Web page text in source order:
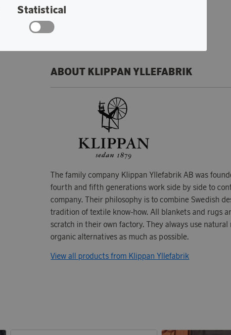
Wool program only.
ABOUT KLIPPAN YLLEFABRIK
The family company Klippan Yllefabrik AB was
fourth and fifth generations work side by side to
company. Their philosophy is to combine Swedish
tradition of textile know-how. All blankets and rugs
scratch in their own factory. They always use natural
organic alternatives as much as possible.
View all products from Klippan Yllefabrik
Statistical